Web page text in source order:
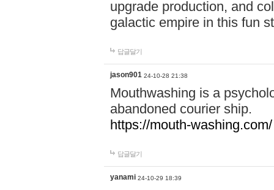
upgrade production, and
galactic empire in this fun
답글달기
jason901 24-10-28 21:38
Mouthwashing is a
abandoned courier ship.
https://mouth-washing.com/
답글달기
yanami 24-10-29 18:39